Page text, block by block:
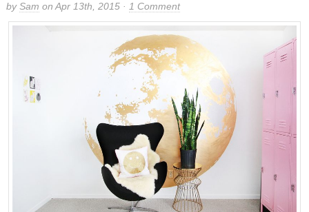
bySam on Apr 13th, 2015 · 1 Comment